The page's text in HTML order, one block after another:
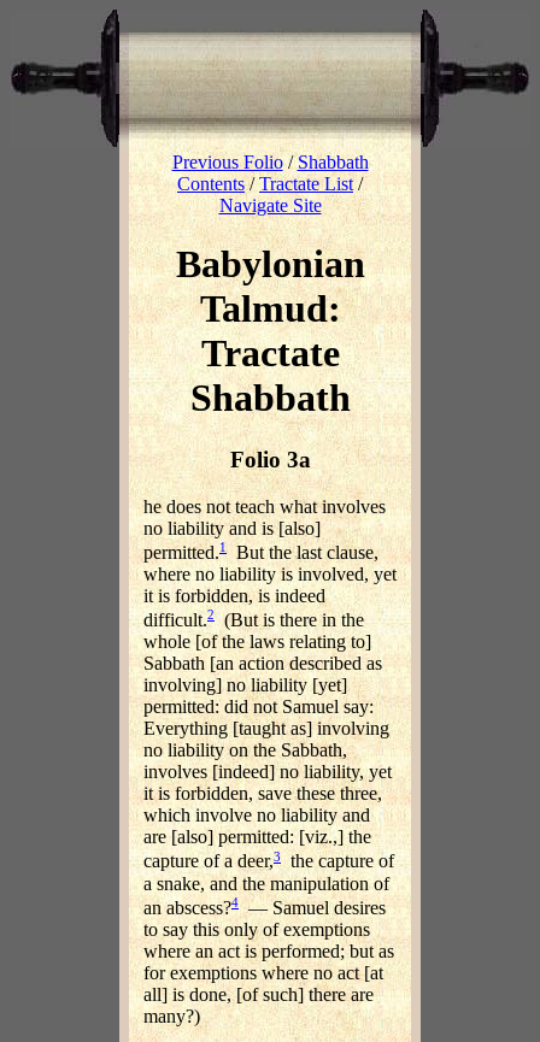
Previous Folio/Shabbath
Contents/Tractate List /
Navigate Site
Babylonian
Talmud:
Tractate
Shabbath
Folio 3a
he does not teach what involves
no liability and is [also]
permitted.1
But the last clause,
where no liability is involved, yet
it is forbidden, is indeed
difficult.2
(But is there in the
whole [of the laws relating to]
Sabbath [an action described as
involving] no liability [yet]
permitted: did not Samuel say:
Everything [taught as] involving
no liability on the Sabbath,
involves [indeed] no liability, yet
it is forbidden, save these three,
which involve no liability and
are [also] permitted: [viz.,] the
capture of a deer,3
the capture of
a snake, and the manipulation of
an abscess?4 — Samuel desires
to say this only of exemptions
where an act is performed; but as
for exemptions where no act [at
all] is done, [of such] there are
many?)